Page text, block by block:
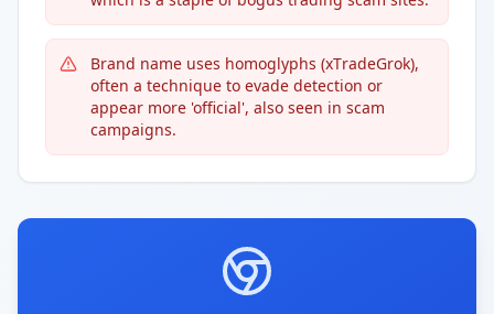
Brand name uses homoglyphs (хΤrаdеGrοk),
often a technique to evade detection or
appear more 'official', also seen in scam
campaigns.